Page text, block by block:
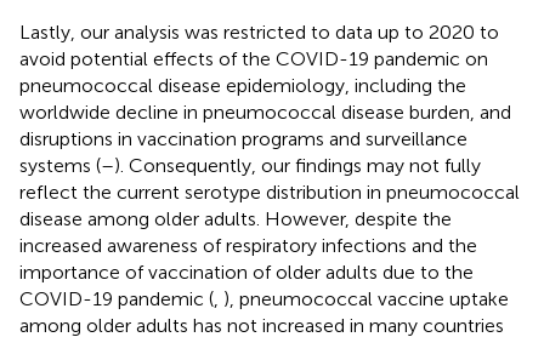
Lastly, our analysis was restricted to data up to 2020 to
avoid potential effects of the COVID-19 pandemic on
pneumococcal disease epidemiology, including the
worldwide decline in pneumococcal disease burden, and
disruptions in vaccination programs and surveillance
systems (–). Consequently, our findings may not fully
reflect the current serotype distribution in pneumococcal
disease among older adults. However, despite the
increased awareness of respiratory infections and the
importance of vaccination of older adults due to the
COVID-19 pandemic (, ), pneumococcal vaccine uptake
among older adults has not increased in many countries